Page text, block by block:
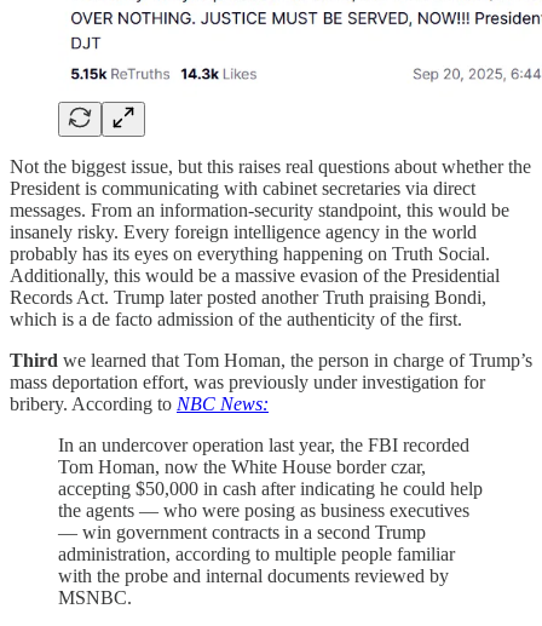
Not the biggest issue, but this raises real questions about whether the
President is communicating with cabinet secretaries via direct
messages. From an information-security standpoint, this would be
insanely risky. Every foreign intelligence agency in the world
probably has its eyes on everything happening on Truth Social.
Additionally, this would be a massive evasion of the Presidential
Records Act. Trump later posted another Truth praising Bondi,
which is a de facto admission of the authenticity of the first.
Third we learned that Tom Homan, the person in charge of Trump’s
mass deportation effort, was previously under investigation for
bribery. According to NBC News:
In an undercover operation last year, the FBI recorded
Tom Homan, now the White House border czar,
accepting $50,000 in cash after indicating he could help
the agents — who were posing as business executives
— win government contracts in a second Trump
administration, according to multiple people familiar
with the probe and internal documents reviewed by
MSNBC.